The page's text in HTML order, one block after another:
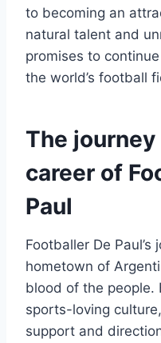
to becoming an
natural talent and
promises to
the world’s football
The
career of
Paul
Footballer De
hometown of
blood of the people.
sports-loving
support and